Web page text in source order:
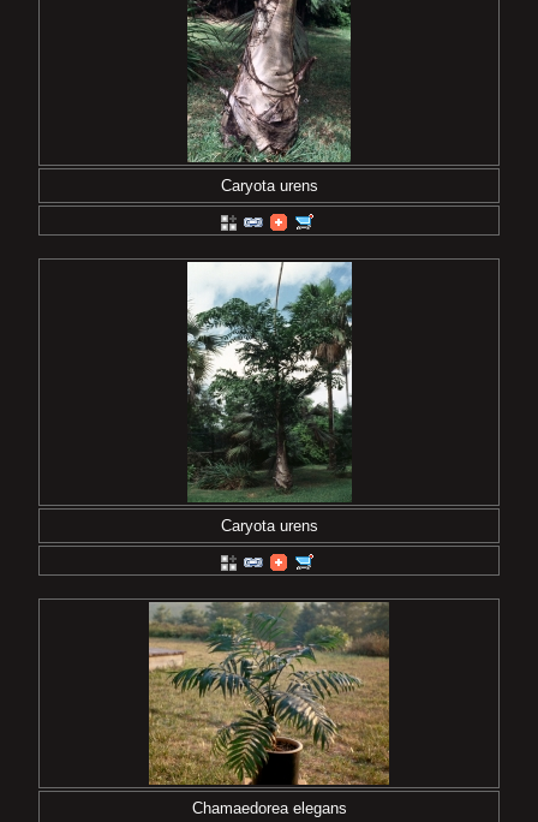
Caryota urens
Caryota urens
Chamaedorea elegans